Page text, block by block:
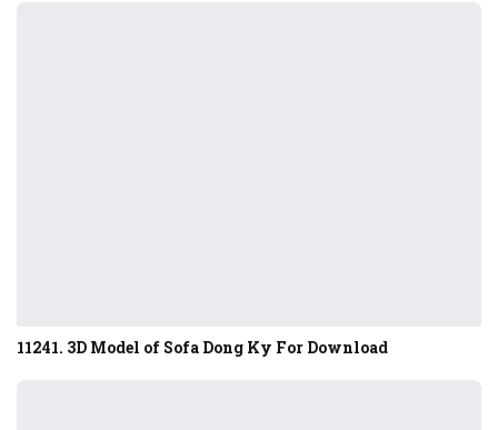
11241. 3D Model of Sofa Dong Ky For Download